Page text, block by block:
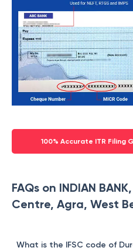
100% Accurate ITR Filing
FAQs on INDIAN
Centre, Agra, West
What is the IFSC code of